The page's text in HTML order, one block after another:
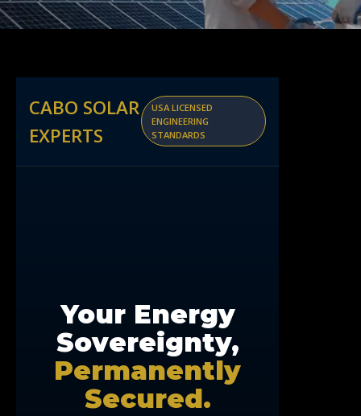
CABO SOLAR
EXPERTS
USA LICENSED
ENGINEERING
STANDARDS
Your Energy
Sovereignty,
Permanently
Secured.